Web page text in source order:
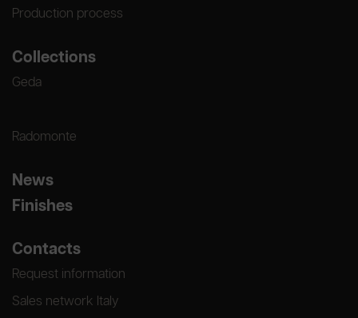
Production process
Collections
Geda
Radomonte
News
Finishes
Contacts
Request information
Sales network Italy